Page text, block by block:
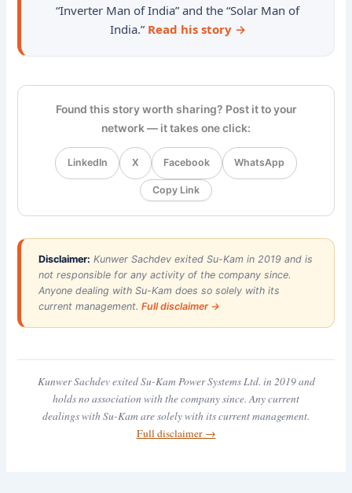
“Inverter Man of India” and the “Solar Man of
India.” Read his story →
Found this story worth sharing? Post it to your
network — it takes one click:
LinkedIn X Facebook WhatsApp
Copy Link
Disclaimer: Kunwer Sachdev exited Su-Kam in 2019 and is
not responsible for any activity of the company since.
Anyone dealing with Su-Kam does so solely with its
current management.Full disclaimer →
Kunwer Sachdev exited Su-Kam Power Systems Ltd. in 2019 and
holds no association with the company since. Any current
dealings with Su-Kam are solely with its current management.
Full disclaimer →